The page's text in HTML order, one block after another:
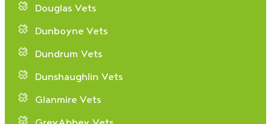
Douglas Vets
Dunboyne Vets
Dundrum Vets
Dunshaughlin Vets
Glanmire Vets